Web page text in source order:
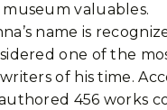
valuables.
name is
one of the
of his time.
456 works